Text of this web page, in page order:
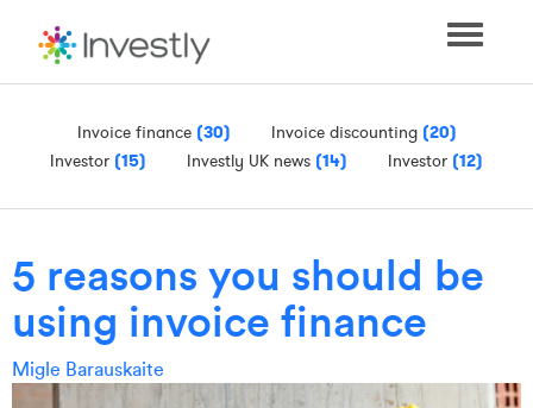
Toggle
Invoice finance (30) Invoice discounting (20)
Investor (15) Investly UK news (14) Investor (12)
5 reasons you should be
using invoice finance
Migle Barauskaite